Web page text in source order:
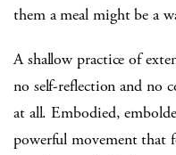
them a meal might be a
A shallow practice of
no self-reflection and no
at all. Embodied,
powerful movement that